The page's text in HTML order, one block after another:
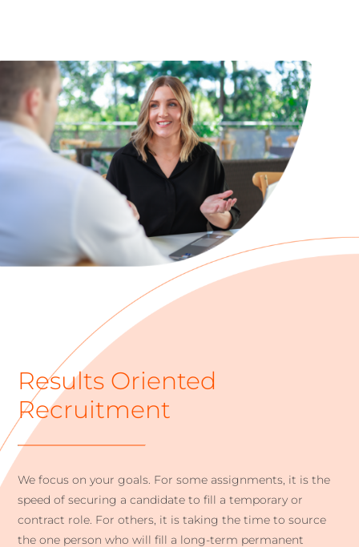
Results Oriented
Recruitment
We focus on your goals. For some assignments, it is the
speed of securing a candidate to fill a temporary or
contract role. For others, it is taking the time to source
the one person who will fill a long-term permanent